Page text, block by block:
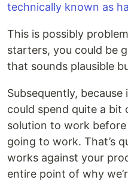
technically known as
This is possibly
starters, you could be
that sounds plausible
Subsequently,
could spend quite a
solution to work before
going to work. That’s
works against your
entire point of why